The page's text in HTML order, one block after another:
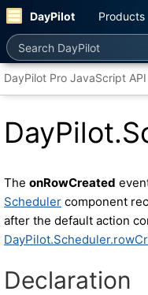
DayPilot Products
Search DayPilot
DayPilot Pro JavaScript
The onRowCreated
Scheduler component
after the default action
Declaration